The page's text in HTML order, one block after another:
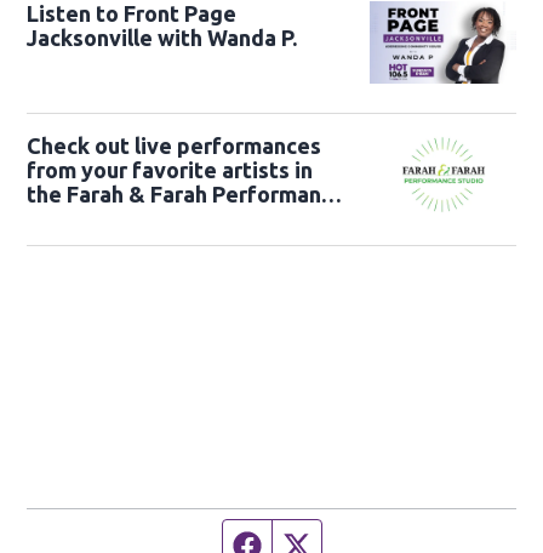
Listen to Front Page
Jacksonville with Wanda P.
Check out live performances
from your favorite artists in
the Farah & Farah Performance
Facebook page